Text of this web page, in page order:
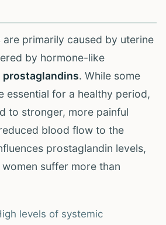
primarily caused by uterine
by hormone-like
prostaglandins. While some
essential for a healthy period,
to stronger, more painful
blood flow to the
prostaglandin levels,
suffer more than
levels of systemic